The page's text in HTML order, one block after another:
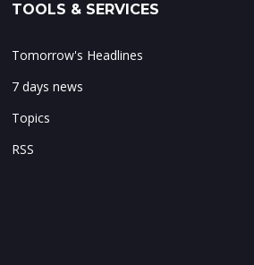
TOOLS & SERVICES
Tomorrow's Headlines
7 days news
Topics
RSS